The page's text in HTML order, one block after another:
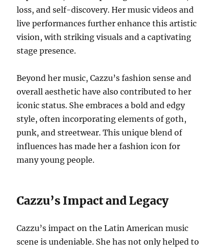
loss, and self-discovery. Her music videos and
live performances further enhance this artistic
vision, with striking visuals and a captivating
stage presence.
Beyond her music, Cazzu’s fashion sense and
overall aesthetic have also contributed to her
iconic status. She embraces a bold and edgy
style, often incorporating elements of goth,
punk, and streetwear. This unique blend of
influences has made her a fashion icon for
many young people.
Cazzu’s Impact and Legacy
Cazzu’s impact on the Latin American music
scene is undeniable. She has not only helped to